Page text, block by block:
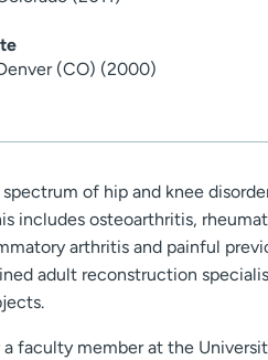
(CO) (2000)
of hip and knee
includes osteoarthritis,
arthritis and painful
adult reconstruction
faculty member at the